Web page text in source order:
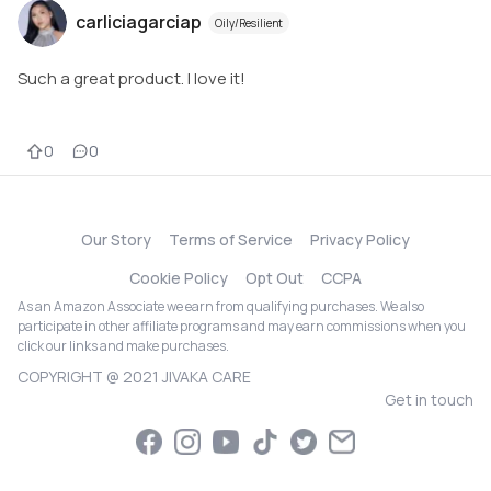
carliciagarciap Oily/Resilient
Such a great product. I love it!
0 0
Our Story Terms of Service
Privacy Policy
Cookie Policy
Opt Out CCPA
As an Amazon Associate we earn from qualifying purchases. We also
participate in other affiliate programs and may earn commissions when you
click our links and make purchases.
COPYRIGHT @ 2021 JIVAKA CARE
Get in touch